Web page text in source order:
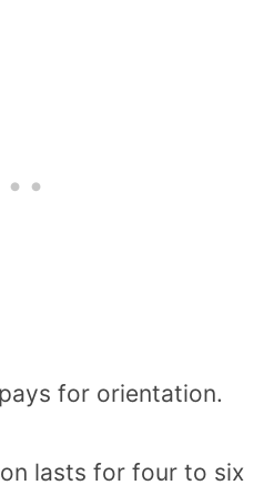
for orientation.
lasts for four to six